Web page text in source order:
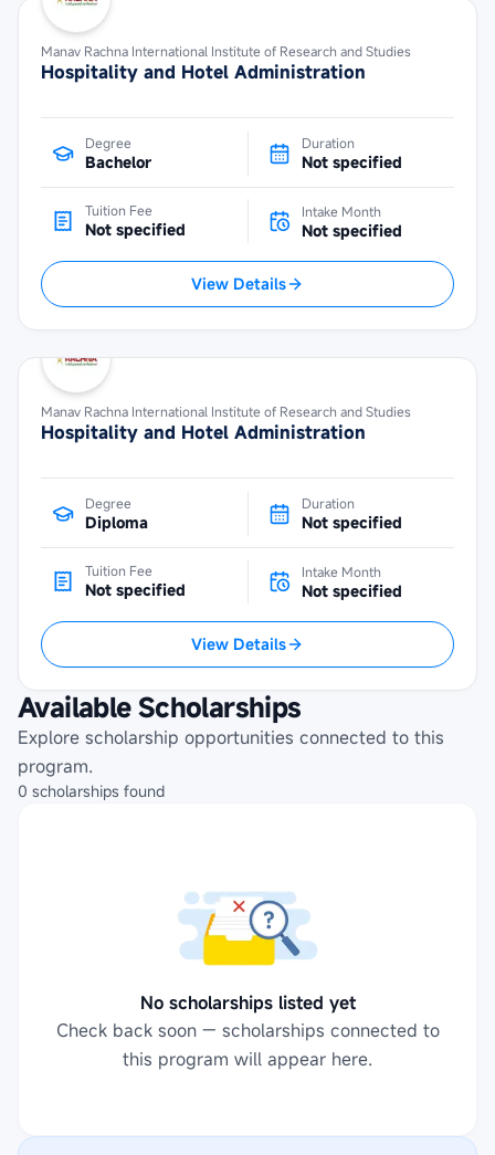
Manav Rachna International Institute of Research and Studies
Hospitality and Hotel Administration
Degree
Bachelor
Duration
Not specified
Tuition Fee
Not specified
Intake Month
Not specified
View Details
Manav Rachna International Institute of Research and Studies
Hospitality and Hotel Administration
Degree
Diploma
Duration
Not specified
Tuition Fee
Not specified
Intake Month
Not specified
View Details
Available Scholarships
Explore scholarship opportunities connected to this
program.
0 scholarships found
No scholarships listed yet
Check back soon — scholarships connected to
this program will appear here.